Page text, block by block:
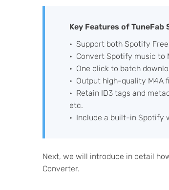
Key Features of
Support both Spotify
Convert Spotify music to
One click to batch
Output high-quality M4A
Retain ID3 tags and
etc.
Include a built-in Spotify
Next, we will introduce in detail
Converter.